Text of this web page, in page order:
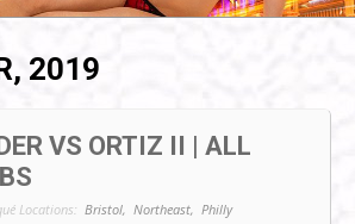
2019
VS ORTIZ II | ALL
Locations: Bristol, Northeast, Philly